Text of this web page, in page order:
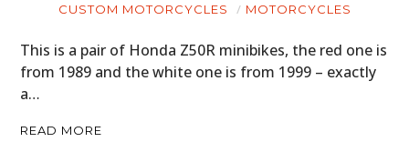
CUSTOM MOTORCYCLES MOTORCYCLES
This is a pair of Honda Z50R minibikes, the red one is
from 1989 and the white one is from 1999 – exactly
a…
READ MORE